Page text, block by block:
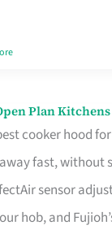
Plan
cooker hood
fast, without
sensor
hob, and